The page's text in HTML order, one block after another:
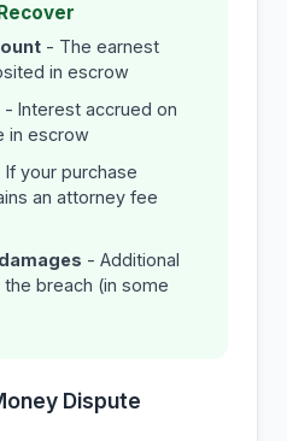
- The earnest
in escrow
- Interest accrued on
in escrow
If your purchase
an attorney fee
- Additional
breach (in some
Dispute